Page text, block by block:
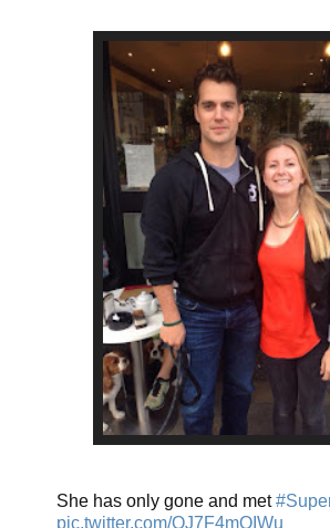
She has only gone and met
pic.twitter.com/OJ7F4mOIWu